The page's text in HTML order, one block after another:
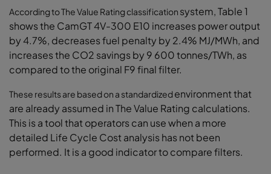
According to The Value Rating classification system, Table 1
shows the CamGT 4V-300 E10 increases power output
by 4.7%, decreases fuel penalty by 2.4% MJ/MWh, and
increases the CO2 savings by 9 600tonnes/TWh, as
compared to the original F9final filter.
These results are based on a standardizedenvironment that
are already assumed in TheValue Rating calculations.
This is a tool that operators can use when a more
detailed Life Cycle Cost analysis has not been
performed. It is a good indicator to compare filters.